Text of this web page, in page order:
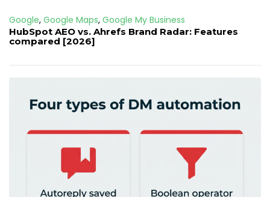
Google, Google Maps, Google My Business
HubSpot AEO vs. Ahrefs Brand Radar: Features
compared [2026]